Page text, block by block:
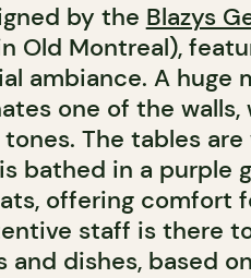
by the Blazys
Old Montreal),
ambiance. A huge
one of the
The tables
bathed in a purple
offering comfort
staff is there
and dishes, based